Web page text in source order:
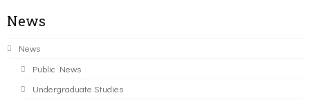
News
News
Public News
Undergraduate Studies